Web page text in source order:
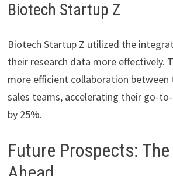
Biotech Startup Z
Biotech Startup Z utilized the
their research data more effectively.
more efficient collaboration between
sales teams, accelerating their go-
by 25%.
Future Prospects: The